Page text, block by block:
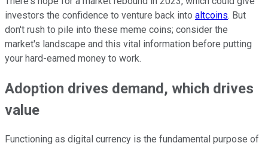
investors the confidence to venture back into altcoins. But
don't rush to pile into these meme coins; consider the
market's landscape and this vital information before putting
your hard-earned money to work.
Adoption drives demand, which drives
value
Functioning as digital currency is the fundamental purpose of